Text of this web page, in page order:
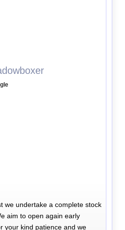
we undertake a complete stock
aim to open again early
your kind patience and we